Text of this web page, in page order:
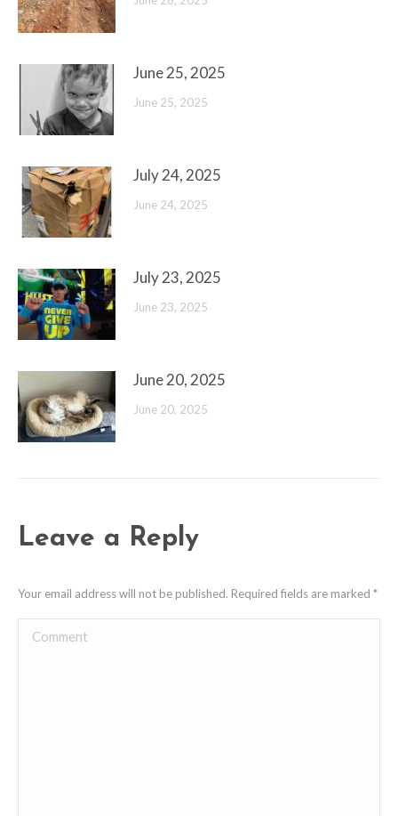
June 25, 2025
June 25, 2025
July 24, 2025
June 24, 2025
July 23, 2025
June 23, 2025
June 20, 2025
June 20, 2025
Leave a Reply
Your email address will not be published. Required fields are marked *
Comment